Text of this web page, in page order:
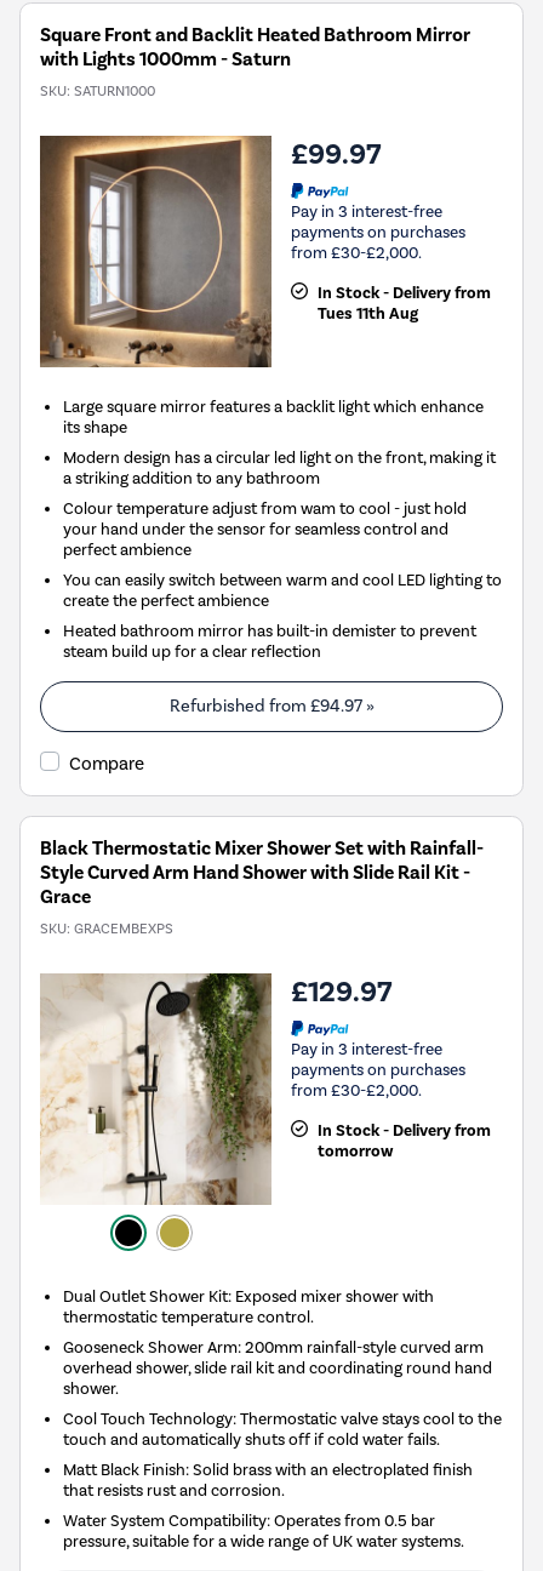
Square Front and Backlit Heated Bathroom Mirror
with Lights 1000mm - Saturn
SKU: SATURN1000
£99.97
Pay in 3 interest-free
payments on purchases
from £30-£2,000.
In Stock - Delivery from
Tues 11th Aug
Large square mirror features a backlit light which enhance
its shape
Modern design has a circular led light on the front, making it
a striking addition to any bathroom
Colour temperature adjust from wam to cool - just hold
your hand under the sensor for seamless control and
perfect ambience
You can easily switch between warm and cool LED lighting to
create the perfect ambience
Heated bathroom mirror has built-in demister to prevent
steam build up for a clear reflection
Refurbished from £94.97»
Compare
Black Thermostatic Mixer Shower Set with Rainfall-
Style Curved Arm Hand Shower with Slide Rail Kit -
Grace
SKU: GRACEMBEXPS
£129.97
Pay in 3 interest-free
payments on purchases
from £30-£2,000.
In Stock - Delivery from
tomorrow
Dual Outlet Shower Kit: Exposed mixer shower with
thermostatic temperature control.
Gooseneck Shower Arm: 200mm rainfall-style curved arm
overhead shower, slide rail kit and coordinating round hand
shower.
Cool Touch Technology: Thermostatic valve stays cool to the
touch and automatically shuts off if cold water fails.
Matt Black Finish: Solid brass with an electroplated finish
that resists rust and corrosion.
Water System Compatibility: Operates from 0.5 bar
pressure, suitable for a wide range of UK water systems.